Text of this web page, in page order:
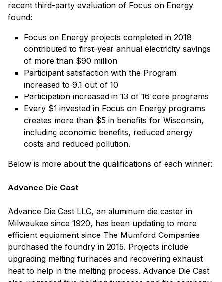
recent third-party evaluation of Focus on Energy
found:
Focus on Energy projects completed in 2018
contributed to first-year annual electricity savings
of more than $90 million
Participant satisfaction with the Program
increased to 9.1 out of 10
Participation increased in 13 of 16 core programs
Every $1 invested in Focus on Energy programs
creates more than $5 in benefits for Wisconsin,
including economic benefits, reduced energy
costs and reduced pollution.
Below is more about the qualifications of each winner:
Advance Die Cast
Advance Die Cast LLC, an aluminum die caster in
Milwaukee since 1920, has been updating to more
efficient equipment since The Mumford Companies
purchased the foundry in 2015. Projects include
upgrading melting furnaces and recovering exhaust
heat to help in the melting process. Advance Die Cast